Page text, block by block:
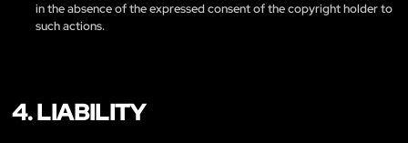
in the absence of the expressed consent of the copyright holder to
such actions.
4. LIABILITY